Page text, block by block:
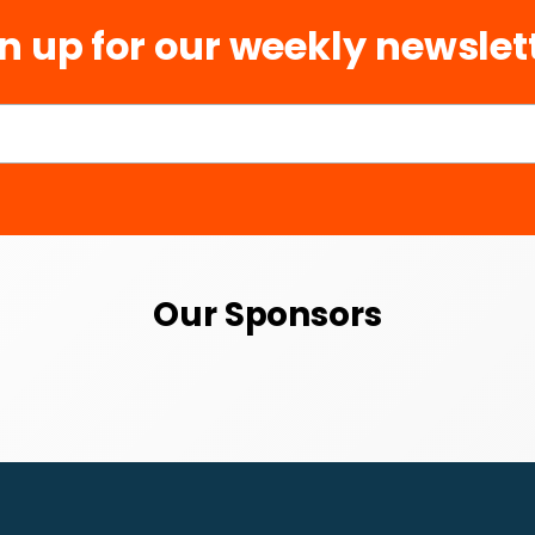
up for our weekly
Our Sponsors